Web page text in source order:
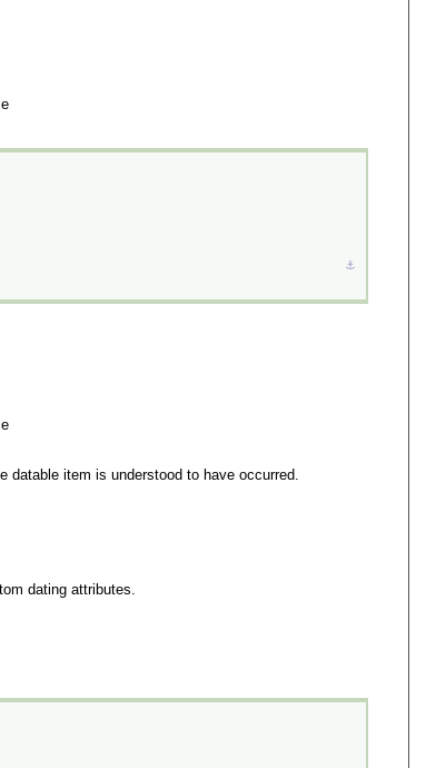
⚓︎
datable item is understood to have occurred.
dating attributes.